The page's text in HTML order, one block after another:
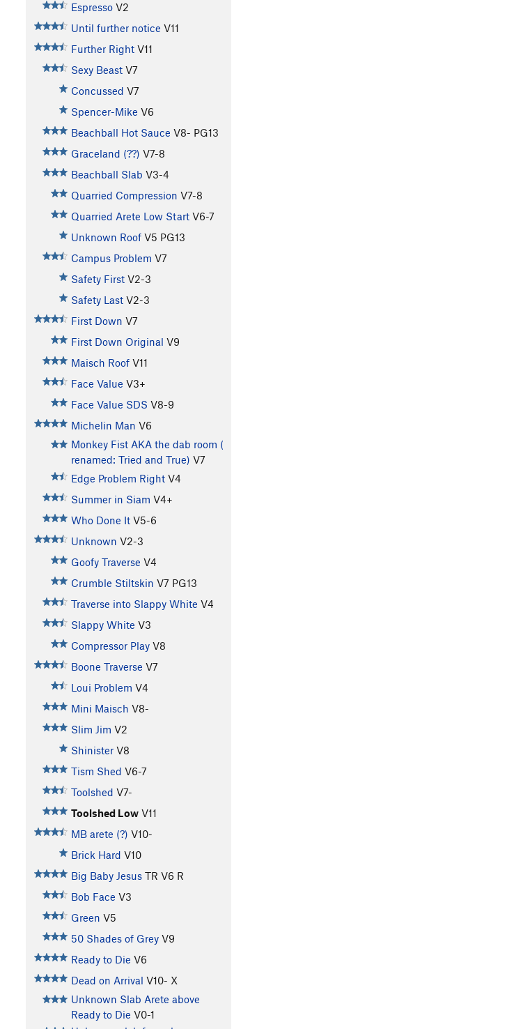
Espresso V2
Until further notice V11
Further Right V11
Sexy Beast V7
Concussed V7
Spencer-Mike V6
Beachball Hot Sauce V8- PG13
Graceland (??) V7-8
Beachball Slab V3-4
Quarried Compression V7-8
Quarried Arete Low Start V6-7
Unknown Roof V5 PG13
Campus Problem V7
Safety First V2-3
Safety Last V2-3
First Down V7
First Down Original V9
Maisch Roof V11
Face Value V3+
Face Value SDS V8-9
Michelin Man V6
Monkey Fist AKA the dab room (
renamed: Tried and True) V7
Edge Problem Right V4
Summer in Siam V4+
Who Done It V5-6
Unknown V2-3
Goofy Traverse V4
Crumble Stiltskin V7 PG13
Traverse into Slappy White V4
Slappy White V3
Compressor Play V8
Boone Traverse V7
Loui Problem V4
Mini Maisch V8-
Slim Jim V2
Shinister V8
Tism Shed V6-7
Toolshed V7-
Toolshed Low V11
MB arete (?) V10-
Brick Hard V10
Big Baby Jesus TR V6 R
Bob Face V3
Green V5
50 Shades of Grey V9
Ready to Die V6
Dead on Arrival V10- X
Unknown Slab Arete above
Ready to Die V0-1